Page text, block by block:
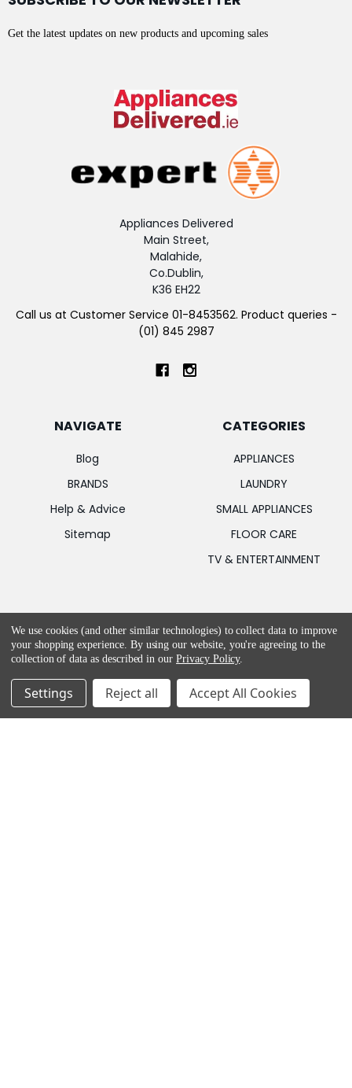
Get the latest updates on new products and upcoming sales
Appliances Delivered
Main Street,
Malahide,
Co.Dublin,
K36 EH22
Call us at Customer Service 01-8453562. Product queries -
(01) 845 2987
NAVIGATE
Blog
BRANDS
Help & Advice
Sitemap
CATEGORIES
APPLIANCES
LAUNDRY
SMALL APPLIANCES
FLOOR CARE
TV & ENTERTAINMENT
POPULAR BRANDS
Apple
Samsung
LG
MIELE
Garmin
We use cookies (and other similar technologies) to collect data to improve
your shopping experience. By using our website, you're agreeing to the
collection of data as described in ourPrivacy Policy.
Settings Reject all Accept All Cookies